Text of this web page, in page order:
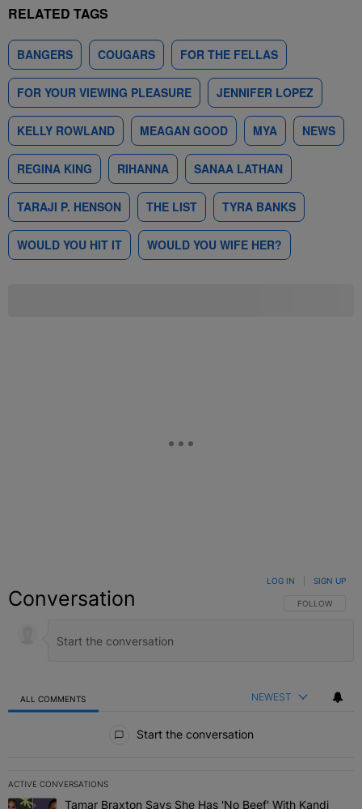
RELATED TAGS
BANGERS COUGARS FOR THE FELLAS
FOR YOUR VIEWING PLEASURE JENNIFER LOPEZ
KELLY ROWLAND MEAGAN GOOD MYA NEWS
REGINA KING RIHANNA SANAA LATHAN
TARAJI P. HENSON THE LIST TYRA BANKS
WOULD YOU HIT IT WOULD YOU WIFE HER?
Conversation FOLLOW THIS
FOLLOW
LOG IN SIGN UP
ALL COMMENTS NEWEST
Start the conversation
ACTIVE CONVERSATIONS
The following is a list of the most commented articles in the last 7
A trending article titled "Tamar Braxton Says She Has 'No Beef'
Tamar Braxton Says She Has 'No Beef' With Kandi